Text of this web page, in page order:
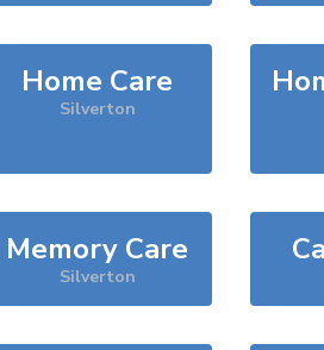
Home Care
Silverton
Memory Care
Silverton